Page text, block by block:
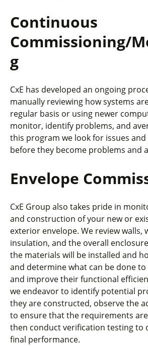
Continuous
Commissioning/
g
CxE has developed an ongoing
manually reviewing how systems
regular basis or using newer
monitor, identify problems, and
this program we look for issues
before they become problems and
Envelope
CxE Group also takes pride in
and construction of your new or
exterior envelope. We review walls,
insulation, and the overall
the materials will be installed and
and determine what can be done
and improve their functional
we endeavor to identify potential
they are constructed, observe the
to ensure that the requirements
then conduct verification testing to
final performance.